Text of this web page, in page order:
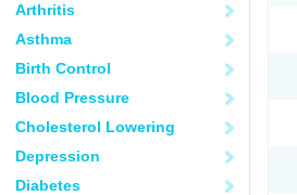
Arthritis
Asthma
Birth Control
Blood Pressure
Cholesterol Lowering
Depression
Diabetes